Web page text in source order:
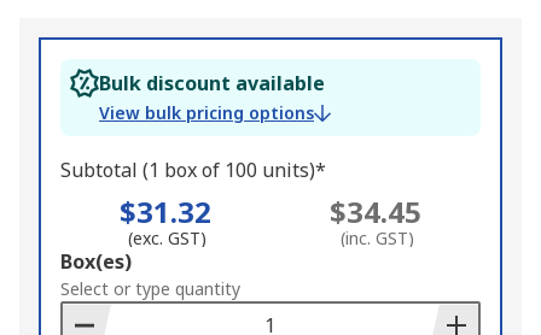
Bulk discount available
View bulk pricing options
Subtotal (1 box of 100 units)*
$31.32
(exc. GST)
$34.45
(inc. GST)
Add
to
Basket
Box(es)
Select or type quantity